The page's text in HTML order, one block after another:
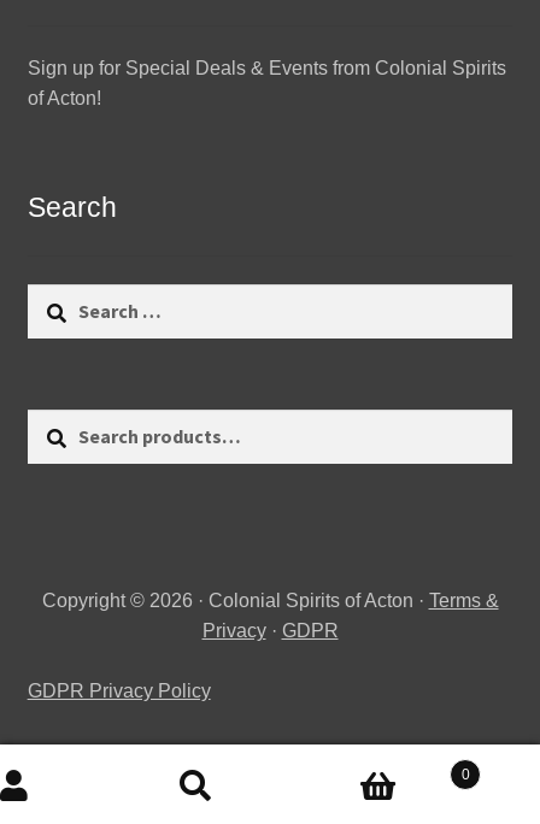
Sign up for Special Deals & Events from Colonial Spirits
of Acton!
Search
Copyright © 2026 · Colonial Spirits of Acton · Terms &
Privacy· GDPR
GDPR Privacy Policy
Search
Search
0